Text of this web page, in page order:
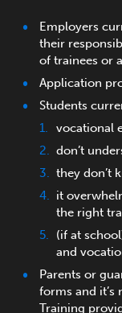
Employers
their
of trainees or
Application
Students
vocational
don’t
they don’t
it
the right
(if at
and
Parents or
forms and it’s
Training